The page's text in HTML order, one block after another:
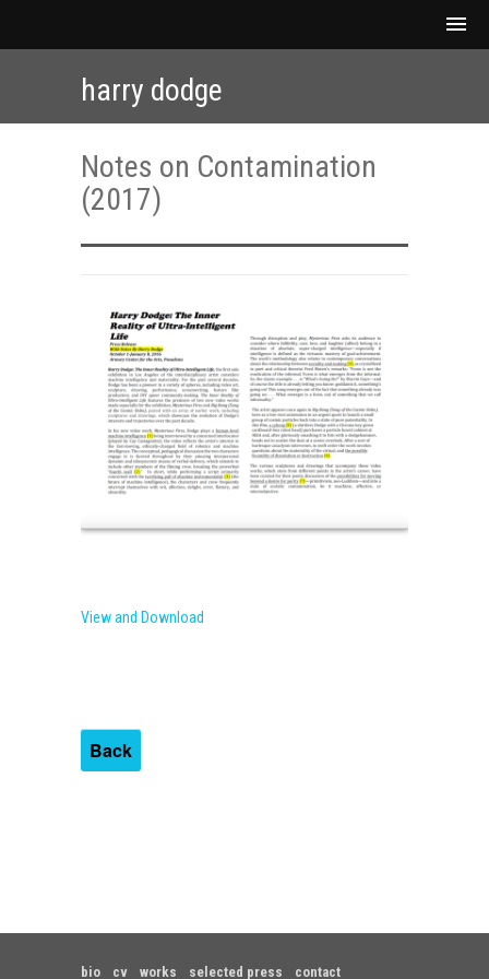
harry dodge
Notes on Contamination
(2017)
View and Download
Back
bio cv works selected press contact